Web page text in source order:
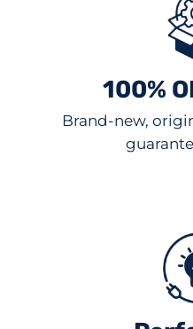
100%
Brand-new,